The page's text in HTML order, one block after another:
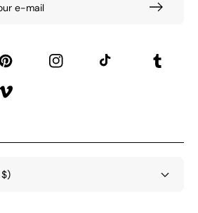
e-mail
Pinterest Instagram TikTok Tumblr
Vimeo